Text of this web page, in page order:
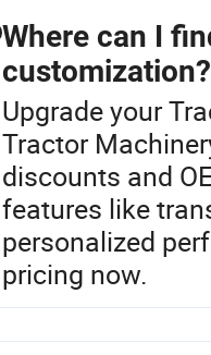
Where can I
customization?
Upgrade your
Tractor
discounts and
features like
personalized
pricing now.